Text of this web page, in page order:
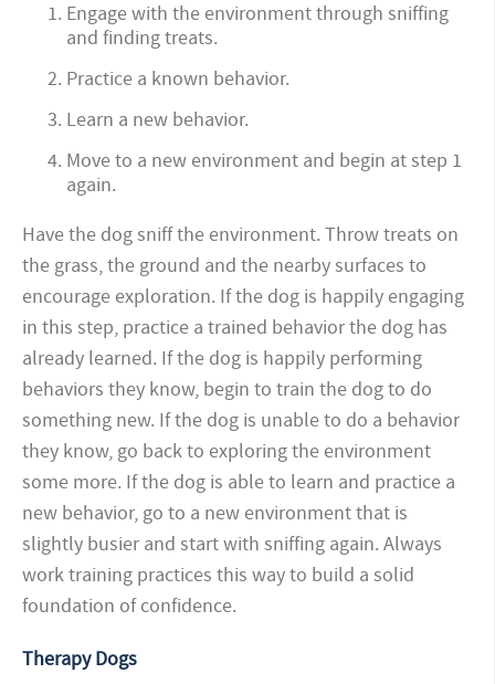
Engage with the environment through sniffing
and finding treats.
Practice a known behavior.
Learn a new behavior.
Move to a new environment and begin at step 1
again.
Have the dog sniff the environment. Throw treats on
the grass, the ground and the nearby surfaces to
encourage exploration. If the dog is happily engaging
in this step, practice a trained behavior the dog has
already learned. If the dog is happily performing
behaviors they know, begin to train the dog to do
something new. If the dog is unable to do a behavior
they know, go back to exploring the environment
some more. If the dog is able to learn and practice a
new behavior, go to a new environment that is
slightly busier and start with sniffing again. Always
work training practices this way to build a solid
foundation of confidence.
Therapy Dogs